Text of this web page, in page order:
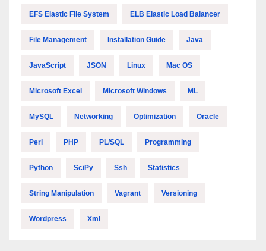
EFS Elastic File System ELB Elastic Load Balancer
File Management Installation Guide Java
JavaScript JSON Linux Mac OS
Microsoft Excel Microsoft Windows ML
MySQL Networking Optimization Oracle
Perl PHP PL/SQL Programming
Python SciPy Ssh Statistics
String Manipulation Vagrant Versioning
Wordpress Xml